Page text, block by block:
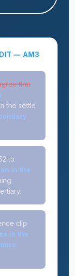
— AM3
that
the settle
to
in the
clip
in the